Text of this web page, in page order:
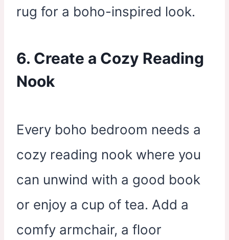
rug for a boho-inspired look.
6. Create a Cozy Reading
Nook
Every boho bedroom needs a
cozy reading nook where you
can unwind with a good book
or enjoy a cup of tea. Add a
comfy armchair, a floor